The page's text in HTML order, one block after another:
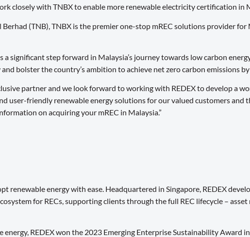
closely with TNBX to enable more renewable electricity certification in
(TNB), TNBX is the premier one-stop mREC solutions provider for
a significant step forward in Malaysia’s journey towards low carbon
bolster the country’s ambition to achieve net zero carbon emissions
partner and we look forward to working with REDEX to develop a
friendly renewable energy solutions for our valued customers and
on acquiring your mREC in Malaysia.”
energy with ease. Headquartered in Singapore, REDEX
for RECs, supporting clients through the full REC lifecycle –
REDEX won the 2023 Emerging Enterprise Sustainability Award